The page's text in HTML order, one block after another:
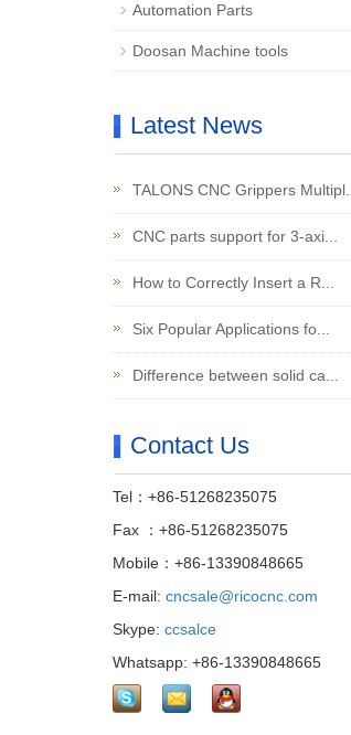
Automation Parts
Doosan Machine tools
Latest News
TALONS CNC Grippers Multipl...
CNC parts support for 3-axi...
How to Correctly Insert a R...
Six Popular Applications fo...
Difference between solid ca...
Contact Us
Tel：+86-51268235075
Fax ：+86-51268235075
Mobile：+86-13390848665
E-mail: cncsale@ricocnc.com
Skype: ccsalce
Whatsapp: +86-13390848665